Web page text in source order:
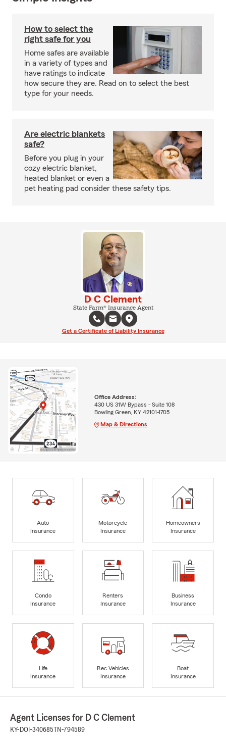
How to select the
right safe for you
Home safes are available
in a variety of types and
have ratings to indicate
how secure they are. Read on to select the best
type for your needs.
Are electric blankets
safe?
Before you plug in your
cozy electric blanket,
heated blanket or even a
pet heating pad consider these safety tips.
D C Clement
State Farm® Insurance Agent
Get a Certificate of Liability Insurance
Office Address:
430 US 31W Bypass - Suite 108
Bowling Green, KY 42101-1705
Map & Directions
Auto
Insurance
Motorcycle
Insurance
Homeowners
Insurance
Condo
Insurance
Renters
Insurance
Business
Insurance
Life
Insurance
Rec Vehicles
Insurance
Boat
Insurance
Agent Licenses for D C Clement
KY-DOI-340685 TN-794589